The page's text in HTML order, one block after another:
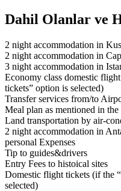
Dahil Olanlar ve
2 night accommodation in
2 night accommodation in
3 night accommodation in
Economy class domestic
tickets” option is selected)
Transfer services from/to
Meal plan as mentioned in
Land transportation by air-
2 night accommodation in
personal Expenses
Tip to guides&drivers
Entry Fees to histoical sites
Domestic flight tickets (if the
selected)